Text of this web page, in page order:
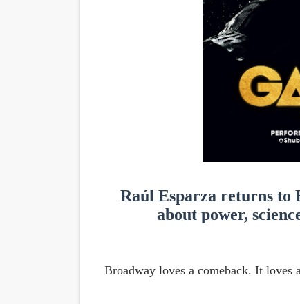
'Children of Blood and
Actress Julia Ma Is the
‘Withdrawal’: Aaron
Academy Foundation
Second Stage Casts
Raúl Esparza returns to
about power,
Broadway loves a comeback. It loves